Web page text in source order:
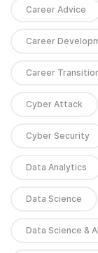
Career Advice
Career
Career
Cyber Attack
Cyber Security
Data Analytics
Data Science
Data Science & AI